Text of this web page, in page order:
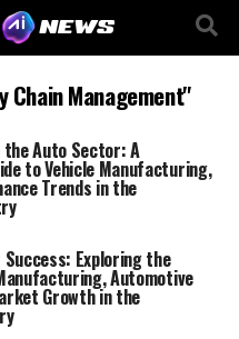
Management"
Auto Sector: A
to Vehicle Manufacturing,
Trends in the
Exploring the
Automotive
Growth in the